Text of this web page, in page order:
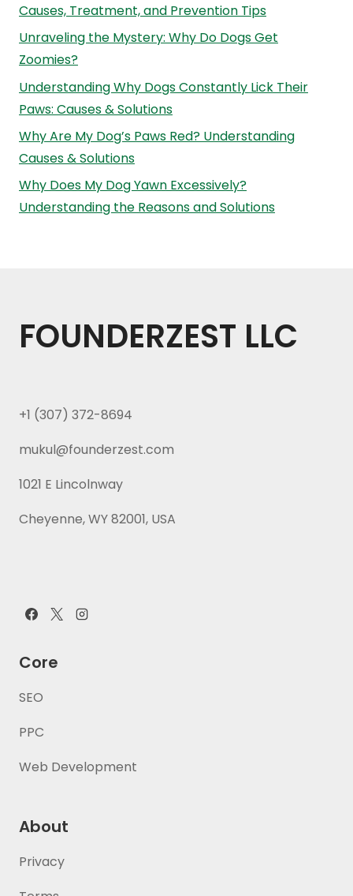
Causes, Treatment, and Prevention Tips
Unraveling the Mystery: Why Do Dogs Get
Zoomies?
Understanding Why Dogs Constantly Lick Their
Paws: Causes & Solutions
Why Are My Dog’s Paws Red? Understanding
Causes & Solutions
Why Does My Dog Yawn Excessively?
Understanding the Reasons and Solutions
FOUNDERZEST LLC
+1 (307) 372-8694
mukul@founderzest.com
1021 E Lincolnway
Cheyenne, WY 82001, USA
Core
SEO
PPC
Web Development
About
Privacy